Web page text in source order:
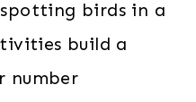
birds in a
build a
number